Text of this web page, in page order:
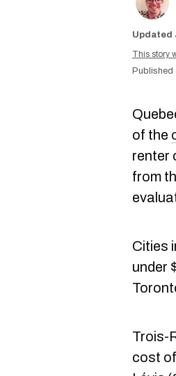
This story
of the
renter
from
Cities
under
Trois-
cost